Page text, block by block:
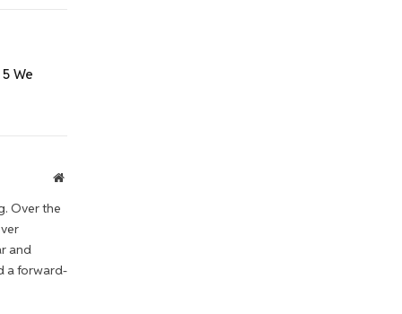
We
Website
Over the
and
a forward-